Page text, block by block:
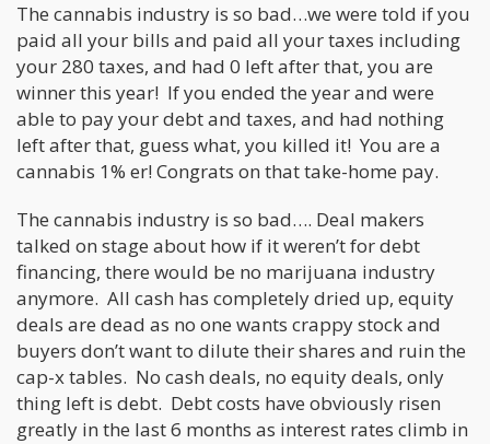
The cannabis industry is so bad…we were told if you
paid all your bills and paid all your taxes including
your 280 taxes, and had 0 left after that, you are
winner this year! If you ended the year and were
able to pay your debt and taxes, and had nothing
left after that, guess what, you killed it! You are a
cannabis 1% er! Congrats on that take-home pay.
The cannabis industry is so bad…. Deal makers
talked on stage about how if it weren’t for debt
financing, there would be no marijuana industry
anymore. All cash has completely dried up, equity
deals are dead as no one wants crappy stock and
buyers don’t want to dilute their shares and ruin the
cap-x tables. No cash deals, no equity deals, only
thing left is debt. Debt costs have obviously risen
greatly in the last 6 months as interest rates climb in